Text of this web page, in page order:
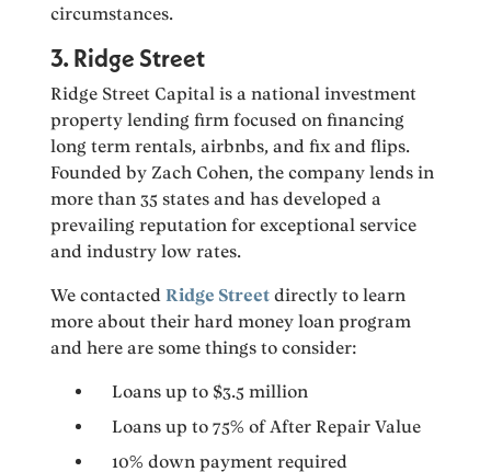
circumstances.
3. Ridge Street
Ridge Street Capital is a national investment
property lending firm focused on financing
long term rentals, airbnbs, and fix and flips.
Founded by Zach Cohen, the company lends in
more than 35 states and has developed a
prevailing reputation for exceptional service
and industry low rates.
We contactedRidge Street directly to learn
more about their hard money loan program
and here are some things to consider:
Loans up to $3.5 million
Loans up to 75% of After Repair Value
10% down payment required